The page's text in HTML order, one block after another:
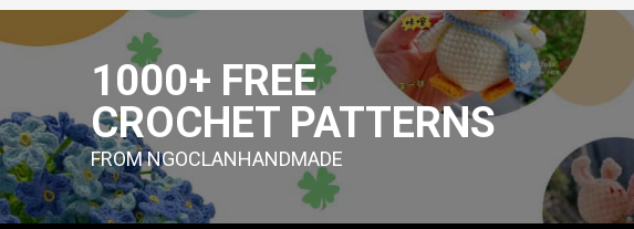
to
1000+ FREE
CROCHET PATTERNS
FROM NGOCLANHANDMADE